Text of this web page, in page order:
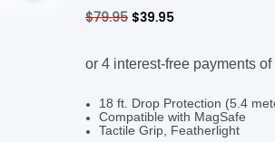
$79.95 Original
was:
$39.95Current
is:
$39.95.
18 ft. Drop Protection (5.4
Compatible with MagSafe
Tactile Grip, Featherlight
SHOP BY BRANDS
SHOP BY BRANDS